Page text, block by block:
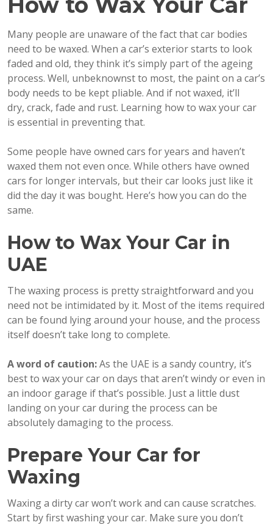
Many people are unaware of the fact that car bodies
need to be waxed. When a car’s exterior starts to look
faded and old, they think it’s simply part of the ageing
process. Well, unbeknownst to most, the paint on a car’s
body needs to be kept pliable. And if not waxed, it’ll
dry, crack, fade and rust. Learning how to wax your car
is essential in preventing that.
Some people have owned cars for years and haven’t
waxed them not even once. While others have owned
cars for longer intervals, but their car looks just like it
did the day it was bought. Here’s how you can do the
same.
How to Wax Your Car in
UAE
The waxing process is pretty straightforward and you
need not be intimidated by it. Most of the items required
can be found lying around your house, and the process
itself doesn’t take long to complete.
A word of caution:As the UAE is a sandy country, it’s
best to wax your car on days that aren’t windy or even in
an indoor garage if that’s possible. Just a little dust
landing on your car during the process can be
absolutely damaging to the process.
Prepare Your Car for
Waxing
Waxing a dirty car won’t work and can cause scratches.
Start by first washing your car. Make sure you don’t